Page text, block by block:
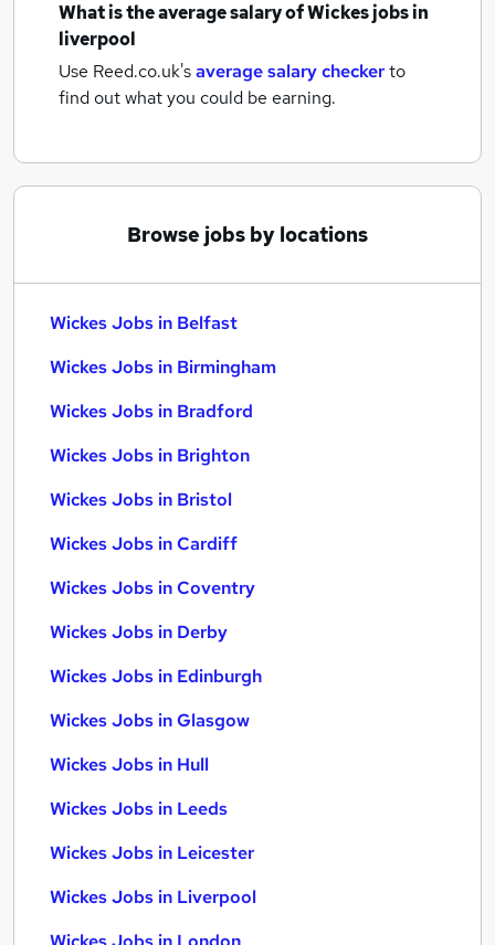
What is the average salary ofWickes jobsin
liverpool
Use Reed.co.uk'saverage salary checkerto
find out what you could be earning.
Browse jobs by locations
Wickes Jobs in Belfast
Wickes Jobs in Birmingham
Wickes Jobs in Bradford
Wickes Jobs in Brighton
Wickes Jobs in Bristol
Wickes Jobs in Cardiff
Wickes Jobs in Coventry
Wickes Jobs in Derby
Wickes Jobs in Edinburgh
Wickes Jobs in Glasgow
Wickes Jobs in Hull
Wickes Jobs in Leeds
Wickes Jobs in Leicester
Wickes Jobs in Liverpool